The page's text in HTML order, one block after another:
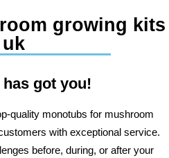
growing kits
uk
got you!
quality monotubs for mushroom
with exceptional service.
before, during, or after your